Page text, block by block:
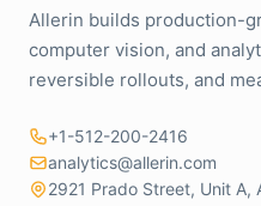
Allerin builds production-
computer vision, and
reversible rollouts, and
+1-512-200-2416
analytics@allerin.com
2921 Prado Street, Unit A,